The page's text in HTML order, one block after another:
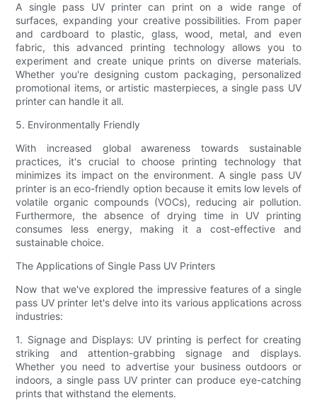
A single pass UV printer can print on a wide range of
surfaces, expanding your creative possibilities. From paper
and cardboard to plastic, glass, wood, metal, and even
fabric, this advanced printing technology allows you to
experiment and create unique prints on diverse materials.
Whether you're designing custom packaging, personalized
promotional items, or artistic masterpieces, a single pass UV
printer can handle it all.
5. Environmentally Friendly
With increased global awareness towards sustainable
practices, it's crucial to choose printing technology that
minimizes its impact on the environment. A single pass UV
printer is an eco-friendly option because it emits low levels of
volatile organic compounds (VOCs), reducing air pollution.
Furthermore, the absence of drying time in UV printing
consumes less energy, making it a cost-effective and
sustainable choice.
The Applications of Single Pass UV Printers
Now that we've explored the impressive features of a single
pass UV printer let's delve into its various applications across
industries:
1. Signage and Displays: UV printing is perfect for creating
striking and attention-grabbing signage and displays.
Whether you need to advertise your business outdoors or
indoors, a single pass UV printer can produce eye-catching
prints that withstand the elements.